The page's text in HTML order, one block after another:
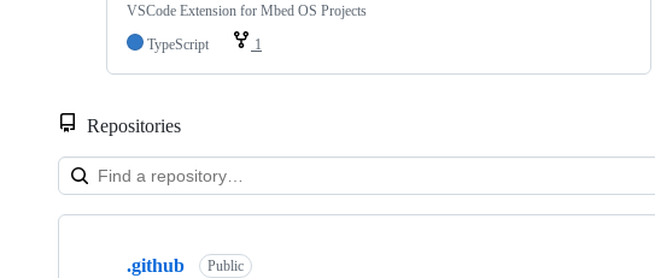
VSCode Extension for Mbed OS Projects
TypeScript
1
Repositories
Showing
.github Public